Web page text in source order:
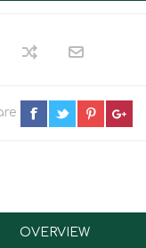
OVERVIEW